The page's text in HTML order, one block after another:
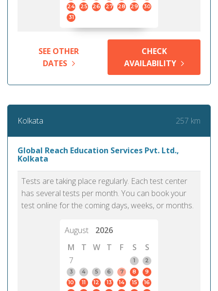
24
25 26 27 28 29
30
31
SEE OTHER
DATES
CHECK
AVAILABILITY
Kolkata 257 km
Global Reach Education Services Pvt. Ltd.,
Kolkata
Tests are taking place regularly. Each test center
has several tests per month. You can book your
test online for the coming days, weeks, or months.
August
2026
M
T W T F S
S
7
1
2
3
4 5 6 7 8
9
10
11 12 13 14 15
16